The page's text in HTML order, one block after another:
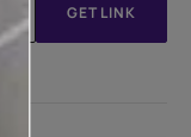
GET LINK